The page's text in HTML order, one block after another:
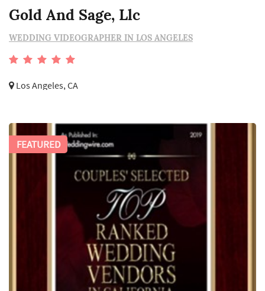
Gold And Sage, Llc
WEDDING VIDEOGRAPHER IN LOS ANGELES
Los Angeles, CA
FEATURED